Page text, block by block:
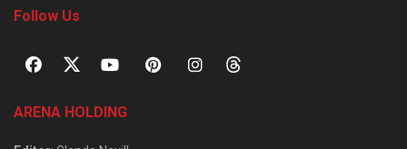
Follow Us
ARENA HOLDING